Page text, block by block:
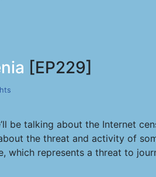
[EP229]
be talking about the Internet
the threat and activity of
which represents a threat to